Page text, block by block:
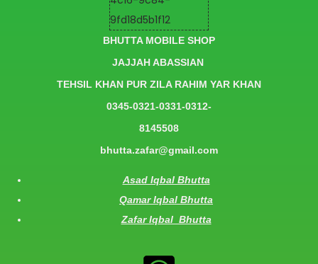
BHUTTA MOBILE SHOP
JAJJAH ABASSIAN
TEHSIL KHAN PUR ZILA RAHIM YAR KHAN
0345-0321-0331-0312-
8145508
bhutta.zafar@gmail.com
Asad Iqbal Bhutta
Qamar Iqbal Bhutta
Zafar Iqbal Bhutta